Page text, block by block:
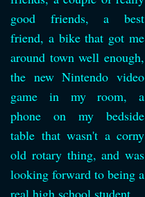
good friends, a best
friend, a bike that got me
around town well enough,
the new Nintendo video
game in my room, a
phone on my bedside
table that wasn't a corny
old rotary thing, and was
looking forward to being a
real high school student.